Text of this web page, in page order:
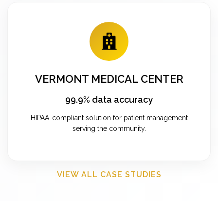
VERMONT MEDICAL CENTER
99.9% data accuracy
HIPAA-compliant solution for patient management
serving the community.
VIEW ALL CASE STUDIES